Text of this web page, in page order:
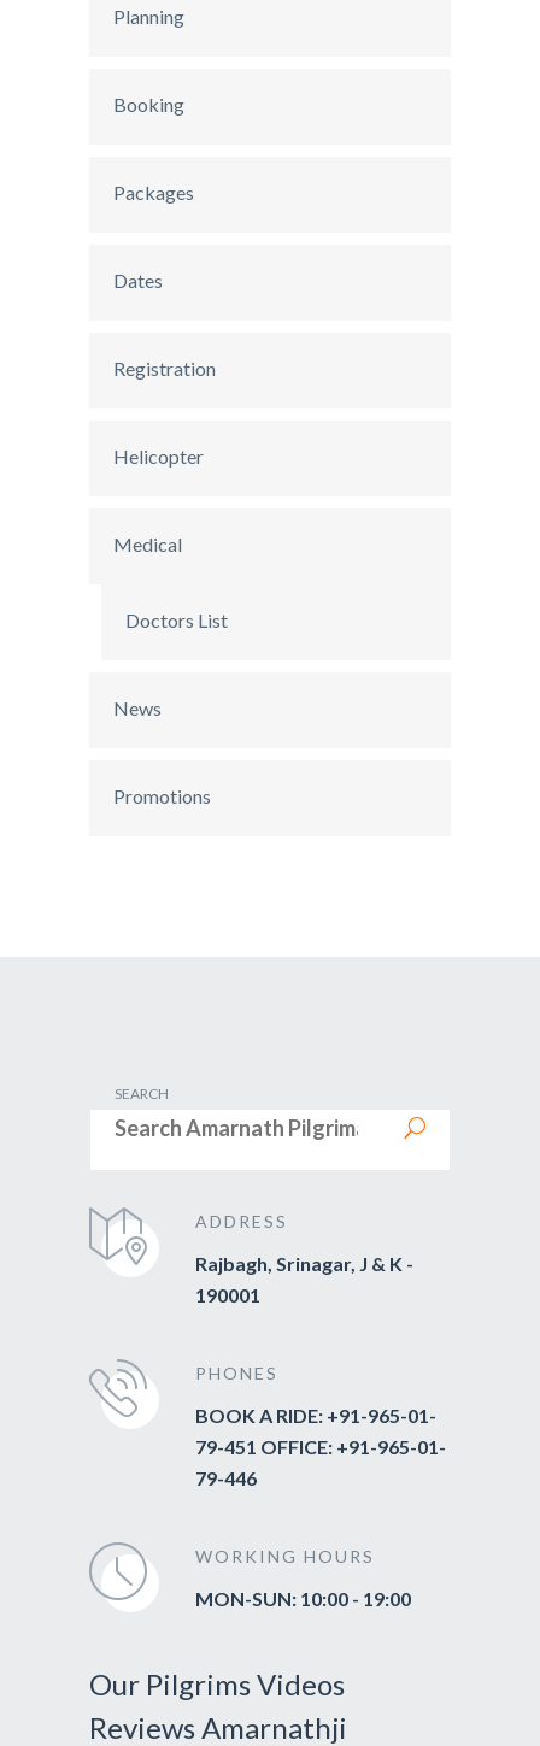
Planning
Booking
Packages
Dates
Registration
Helicopter
Medical
Doctors List
News
Promotions
SEARCH
ADDRESS
Rajbagh, Srinagar, J & K -
190001
PHONES
BOOK A RIDE: +91-965-01-
79-451 OFFICE: +91-965-01-
79-446
WORKING HOURS
MON-SUN: 10:00 - 19:00
Our Pilgrims Videos
Reviews Amarnathji